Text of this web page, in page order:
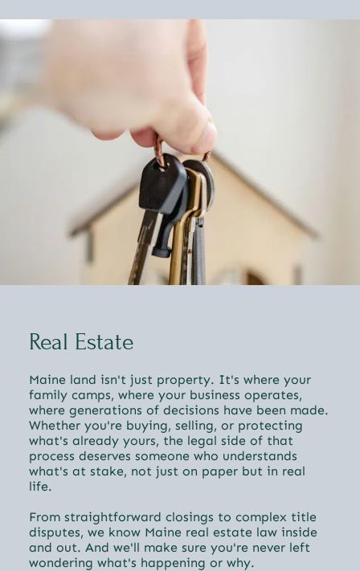
Real Estate
Maine land isn't just property. It's where your
family camps, where your business operates,
where generations of decisions have been made.
Whether you're buying, selling, or protecting
what's already yours, the legal side of that
process deserves someone who understands
what's at stake, not just on paper but in real
life.
From straightforward closings to complex title
disputes, we know Maine real estate law inside
and out. And we'll make sure you're never left
wondering what's happening or why.